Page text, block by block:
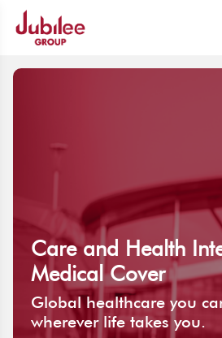
Care and Health
Medical Cover
Global healthcare you
wherever life takes you.